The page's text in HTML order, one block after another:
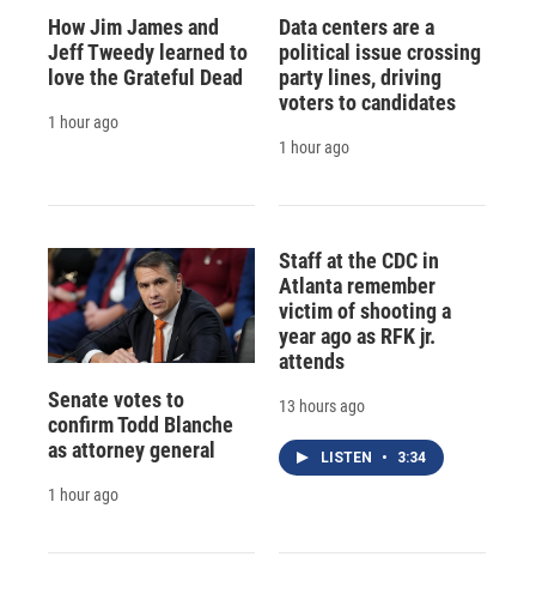
How Jim James and
Jeff Tweedy learned to
love the Grateful Dead
1 hour ago
Data centers are a
political issue crossing
party lines, driving
voters to candidates
1 hour ago
Senate votes to
confirm Todd Blanche
as attorney general
1 hour ago
Staff at the CDC in
Atlanta remember
victim of shooting a
year ago as RFK jr.
attends
13 hours ago
LISTEN • 3:34